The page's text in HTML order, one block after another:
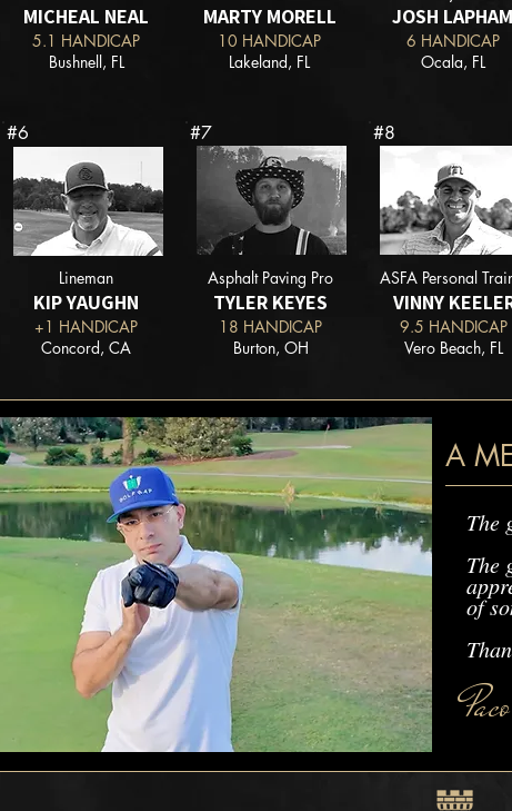
MICHEAL NEAL
5.1 HANDICAP
Bushnell, FL
MARTY MORELL
10 HANDICAP
Lakeland, FL
JOSH LAPHAM
6 HANDICAP
Ocala, FL
#6
Lineman
KIP YAUGHN
+1 HANDICAP
Concord, CA
#7
Asphalt Paving Pro
TYLER KEYES
18 HANDICAP
Burton, OH
#8
ASFA Personal
VINNY
9.5 HANDICAP
Vero Beach, FL
A
The
The
of